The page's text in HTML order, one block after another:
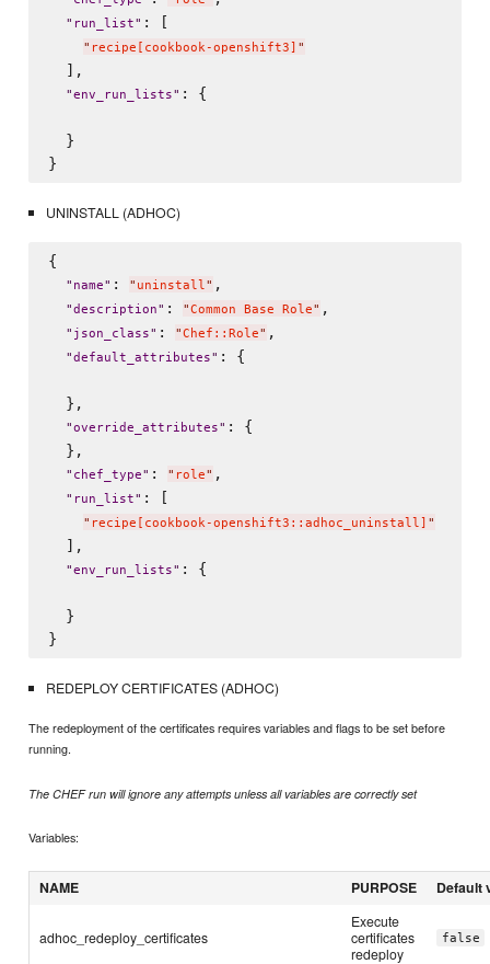
" run_list" : [
" recipe[cookbook-openshift3] "
  ],
"env_run_lists" : {
  }
UNINSTALL (ADHOC)
{
" name" : " uninstall" ,
"description" : "Common Base Role" ,
" json_class" : "Chef::Role" ,
"default_attributes" : {
  },
"override_attributes" : {
  },
" chef_type" : " role" ,
" run_list" : [
" recipe[cookbook-openshift3::adhoc_uninstall] "
  ],
"env_run_lists" : {
  }
REDEPLOY CERTIFICATES (ADHOC)
The redeployment of the certificates requires variables and flags to be set before
running.
The CHEF run will ignore any attempts unless all variables are correctly set
Variables:
NAME PURPOSE Default
adhoc_redeploy_certificates
Execute
certificates
redeploy
false